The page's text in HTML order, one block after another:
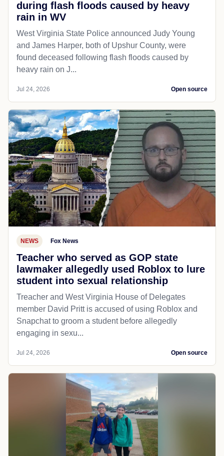
during flash floods caused by heavy
rain in WV
West Virginia State Police announced Judy Young
and James Harper, both of Upshur County, were
found deceased following flash floods caused by
heavy rain on J...
Jul 24, 2026 Open source
NEWS Fox News
Teacher who served as GOP state
lawmaker allegedly used Roblox to lure
student into sexual relationship
Treacher and West Virginia House of Delegates
member David Pritt is accused of using Roblox and
Snapchat to groom a student before allegedly
engaging in sexu...
Jul 24, 2026 Open source